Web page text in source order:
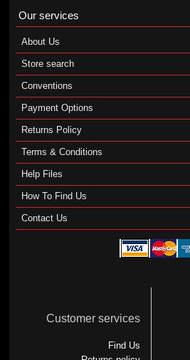
Our services
About Us
Store search
Conventions
Payment Options
Returns Policy
Terms & Conditions
Help Files
How To Find Us
Contact Us
Customer services
Find Us